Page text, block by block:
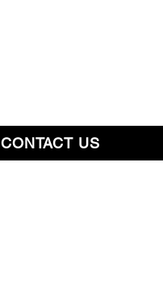
CONTACT US